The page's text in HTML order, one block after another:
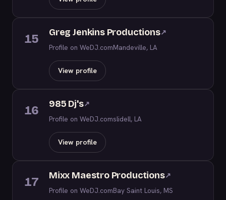
15 Greg Jenkins Productions↗
Profile on WeDJ.comMandeville, LA
View profile
16 985 Dj's↗
Profile on WeDJ.comslidell, LA
View profile
17 Mixx Maestro Productions↗
Profile on WeDJ.comBay Saint Louis, MS